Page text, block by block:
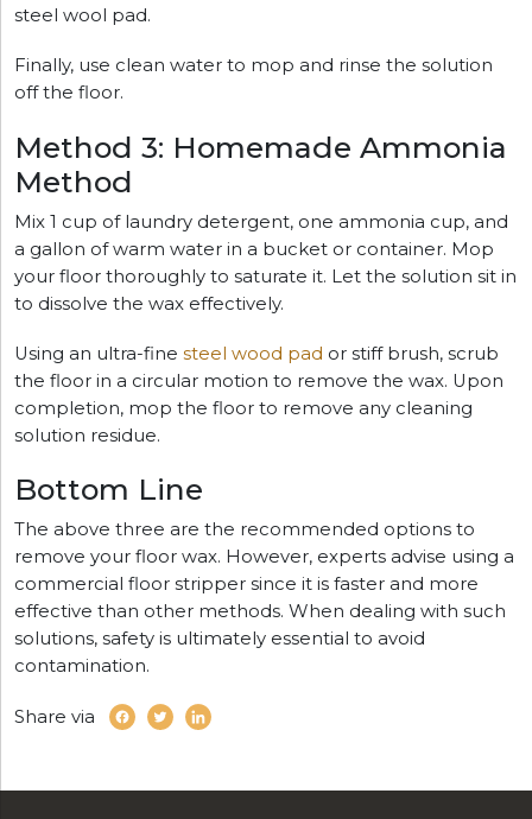
steel wool pad.
Finally, use clean water to mop and rinse the solution
off the floor.
Method 3: Homemade Ammonia
Method
Mix 1 cup of laundry detergent, one ammonia cup, and
a gallon of warm water in a bucket or container. Mop
your floor thoroughly to saturate it. Let the solution sit in
to dissolve the wax effectively.
Using an ultra-fine steel wood pad or stiff brush, scrub
the floor in a circular motion to remove the wax. Upon
completion, mop the floor to remove any cleaning
solution residue.
Bottom Line
The above three are the recommended options to
remove your floor wax. However, experts advise using a
commercial floor stripper since it is faster and more
effective than other methods. When dealing with such
solutions, safety is ultimately essential to avoid
contamination.
Share via